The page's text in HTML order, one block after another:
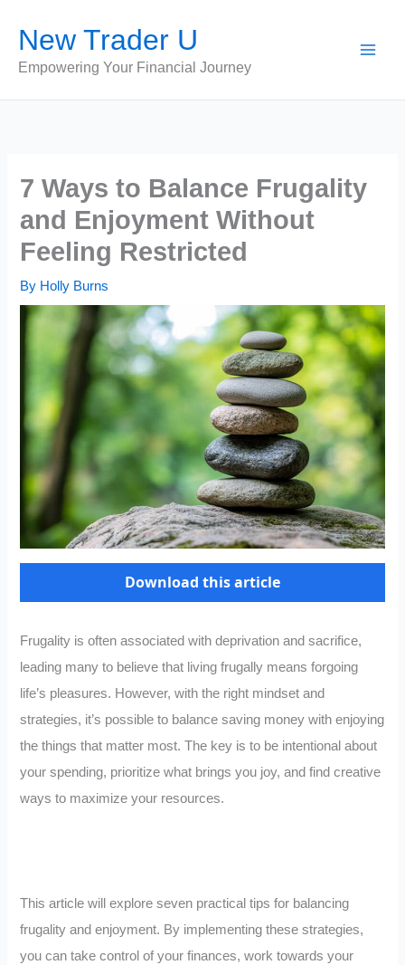
content
New Trader U
Empowering Your Financial Journey
7 Ways to Balance Frugality
and Enjoyment Without
Feeling Restricted
By Holly Burns
Download this article
Frugality is often associated with deprivation and sacrifice,
leading many to believe that living frugally means forgoing
life’s pleasures. However, with the right mindset and
strategies, it’s possible to balance saving money with enjoying
the things that matter most. The key is to be intentional about
your spending, prioritize what brings you joy, and find creative
ways to maximize your resources.
This article will explore seven practical tips for balancing
frugality and enjoyment. By implementing these strategies,
you can take control of your finances, work towards your